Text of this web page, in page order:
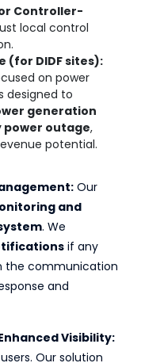
Controller-
local control
(for DIDF sites):
on power
designed to
generation
power outage,
potential.
Our
and
. We
if any
the communication
and
Visibility:
Our solution